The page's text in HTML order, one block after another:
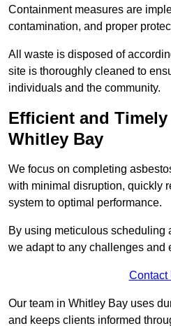
Containment measures are
contamination, and proper
All waste is disposed of
site is thoroughly cleaned to
individuals and the community.
Efficient and
Whitley Bay
We focus on completing
with minimal disruption, quickly
system to optimal performance.
By using meticulous scheduling
we adapt to any challenges and
Contact
Our team in Whitley Bay uses
and keeps clients informed